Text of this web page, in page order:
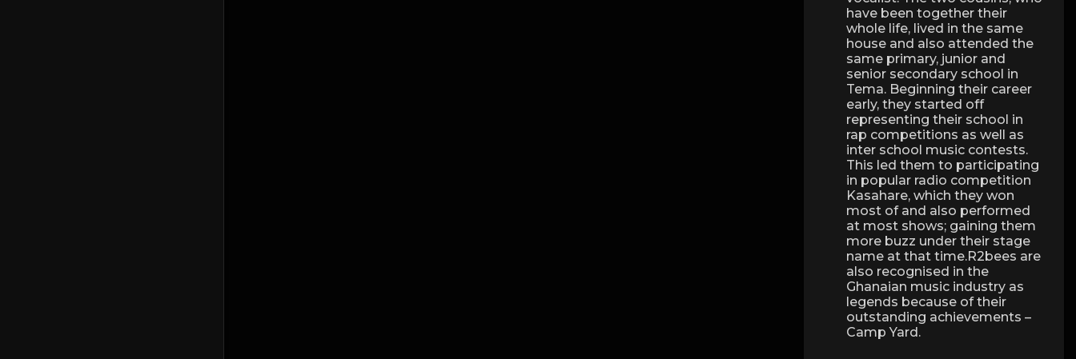
have been together their
whole life, lived in the same
house and also attended the
same primary, junior and
senior secondary school in
Tema. Beginning their career
early, they started off
representing their school in
rap competitions as well as
inter school music contests.
This led them to participating
in popular radio competition
Kasahare, which they won
most of and also performed
at most shows; gaining them
more buzz under their stage
name at that time.R2bees are
also recognised in the
Ghanaian music industry as
legends because of their
outstanding achievements –
Camp Yard.